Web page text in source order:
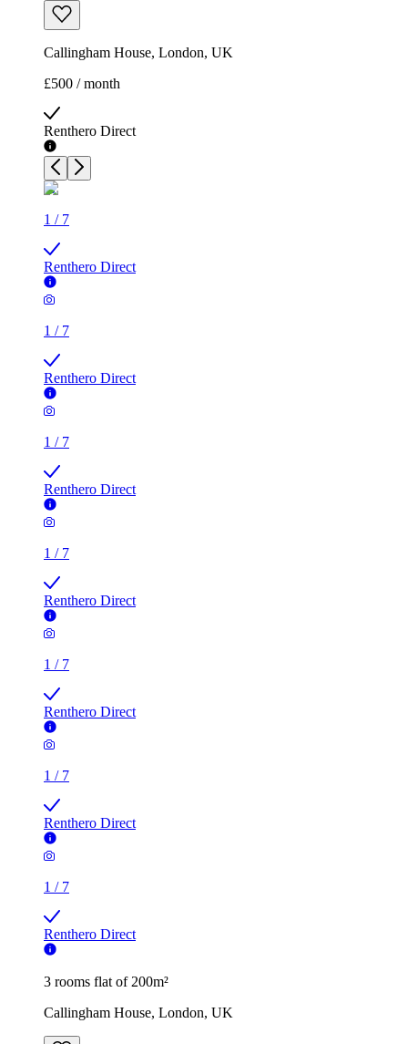
Callingham House, London, UK
£500 / month
Renthero Direct
1 / 7
Renthero Direct
1 / 7
Renthero Direct
1 / 7
Renthero Direct
1 / 7
Renthero Direct
1 / 7
Renthero Direct
1 / 7
Renthero Direct
1 / 7
Renthero Direct
3 rooms flat of 200m²
Callingham House, London, UK